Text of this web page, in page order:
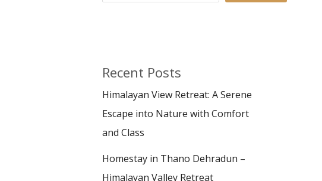
Recent Posts
Himalayan View Retreat: A Serene
Escape into Nature with Comfort
and Class
Homestay in Thano Dehradun –
Himalayan Valley Retreat